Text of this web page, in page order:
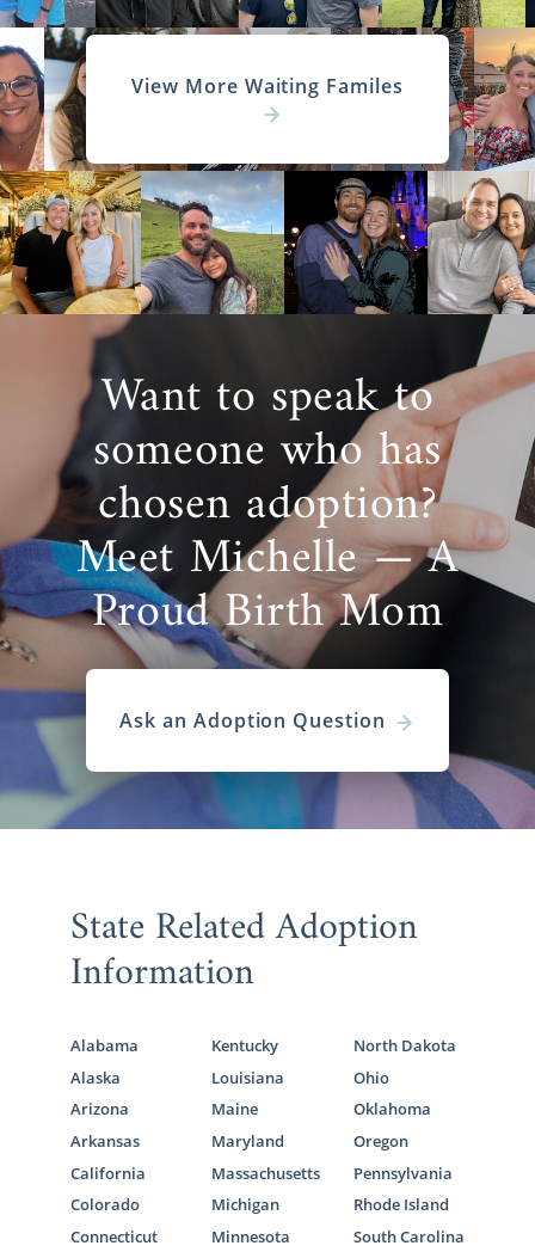
View More Waiting Familes
Want to speak to
someone who has
chosen adoption?
Meet Michelle — A
Proud Birth Mom
Ask an Adoption Question
State Related Adoption
Information
Alabama
Alaska
Arizona
Arkansas
California
Colorado
Connecticut
Kentucky
Louisiana
Maine
Maryland
Massachusetts
Michigan
Minnesota
North Dakota
Ohio
Oklahoma
Oregon
Pennsylvania
Rhode Island
South Carolina